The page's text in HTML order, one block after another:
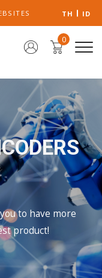
TH ID
0
to have more
product!